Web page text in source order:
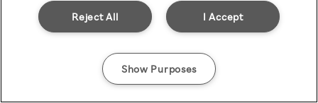
I Accept
Reject All
Show Purposes